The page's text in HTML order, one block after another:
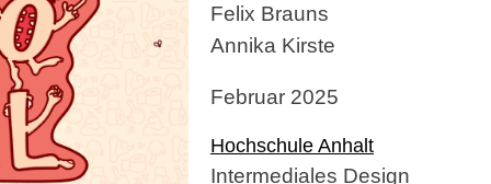
Felix Brauns
Annika Kirste
Februar 2025
Hochschule Anhalt
Intermediales Design